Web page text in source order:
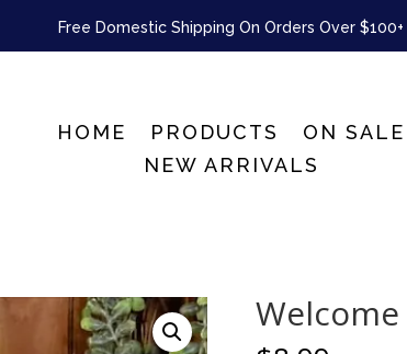
Free Domestic Shipping On Orders Over $100+
HOME PRODUCTS
ON SALE
NEW ARRIVALS